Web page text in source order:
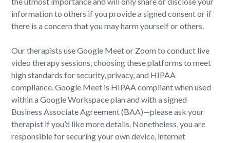
information to others if you provide a signed consent or if
there is a concern that you may harm yourself or others.
Our therapists use Google Meet or Zoom to conduct live
video therapy sessions, choosing these platforms to meet
high standards for security, privacy, and HIPAA
compliance. Google Meet is HIPAA compliant when used
within a Google Workspace plan and with a signed
Business Associate Agreement (BAA)—please ask your
therapist if you’d like more details. Nonetheless, you are
responsible for securing your own device, internet